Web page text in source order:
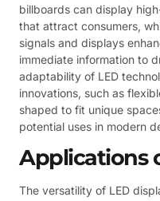
billboards can display
that attract consumers,
signals and displays
immediate information to
adaptability of LED
innovations, such as
shaped to fit unique
potential uses in modern
Applications
The versatility of LED